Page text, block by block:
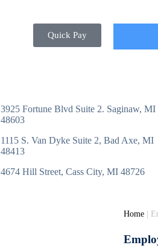
Quick Pay
3925 Fortune Blvd Suite 2. Saginaw, MI
48603
1115 S. Van Dyke Suite 2, Bad Axe, MI
48413
4674 Hill Street, Cass City, MI 48726
Home